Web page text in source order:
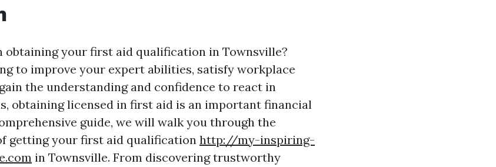
obtaining your first aid qualification in Townsville?
to improve your expert abilities, satisfy workplace
the understanding and confidence to react in
obtaining licensed in first aid is an important financial
guide, we will walk you through the
getting your first aid qualificationhttp://my-inspiring-
in Townsville. From discovering trustworthy